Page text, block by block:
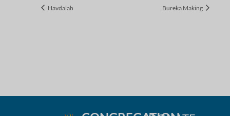
Havdalah Bureka Making